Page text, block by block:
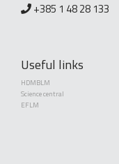
+385 1 48 28 133
Useful links
HDMBLM
Science central
EFLM